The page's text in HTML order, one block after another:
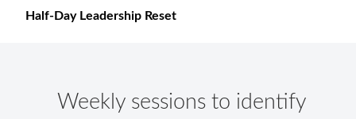
Half-Day Leadership Reset
Weekly sessions to identify